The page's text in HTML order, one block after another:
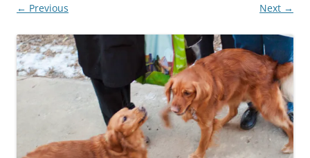
← Previous Next →